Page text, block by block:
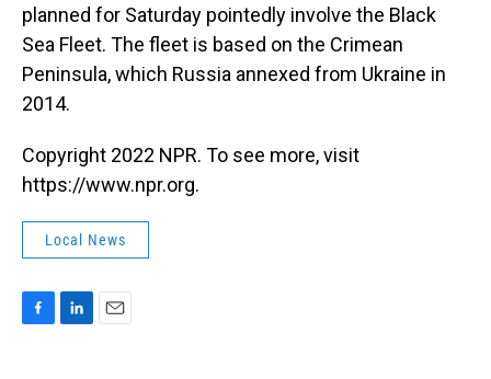
planned for Saturday pointedly involve the Black
Sea Fleet. The fleet is based on the Crimean
Peninsula, which Russia annexed from Ukraine in
2014.
Copyright 2022 NPR. To see more, visit
https://www.npr.org.
Local News